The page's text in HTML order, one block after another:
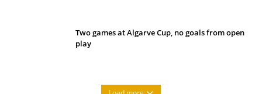
Two games at Algarve Cup, no goals from open
play